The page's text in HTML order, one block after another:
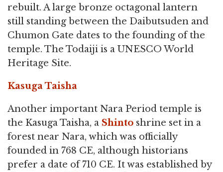
rebuilt. A large bronze octagonal lantern
still standing between the Daibutsuden and
Chumon Gate dates to the founding of the
temple. The Todaiji is a UNESCO World
Heritage Site.
Kasuga Taisha
Another important Nara Period temple is
the Kasuga Taisha, a Shinto shrine set in a
forest near Nara, which was officially
founded in 768 CE, although historians
prefer a date of 710 CE. It was established by